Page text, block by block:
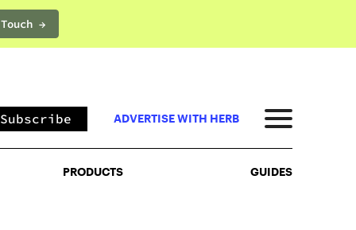
→PRODUCTS
Subscribe ADVERTISE WITH HERB
PRODUCTS GUIDES